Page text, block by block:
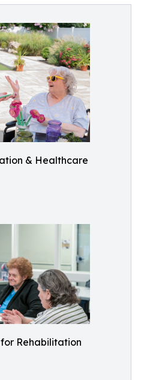
& Healthcare
Rehabilitation